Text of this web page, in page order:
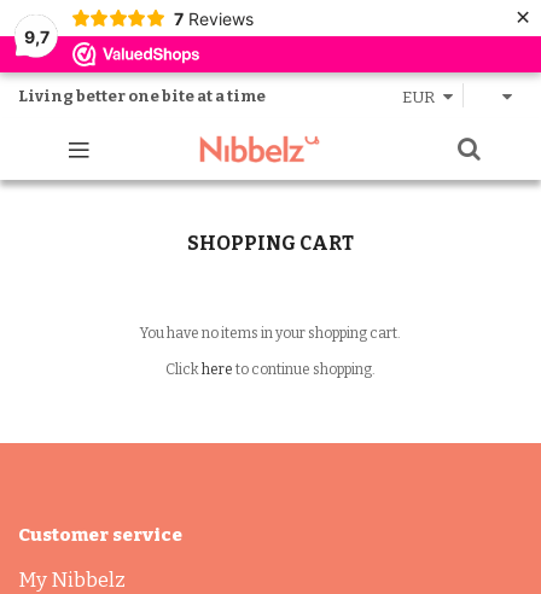
9,7
7 Reviews ×
Living better one bite at a time EUR
SHOPPING CART
You have no items in your shopping cart.
Clickhere to continue shopping.
Customer service
My Nibbelz